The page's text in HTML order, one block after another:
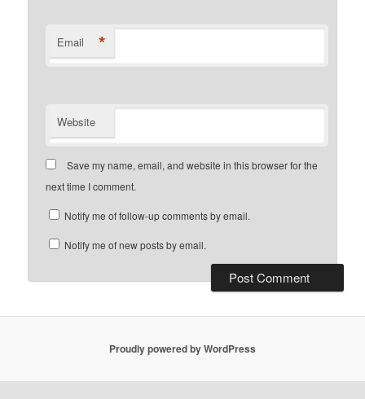
Email *
Website
Save my name, email, and website in this browser for the
next time I comment.
Notify me of follow-up comments by email.
Notify me of new posts by email.
Proudly powered by WordPress